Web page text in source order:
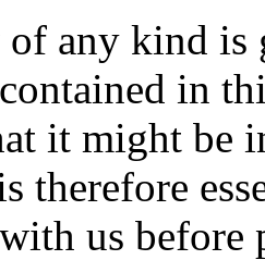
any kind is
in
it might be
therefore
us before